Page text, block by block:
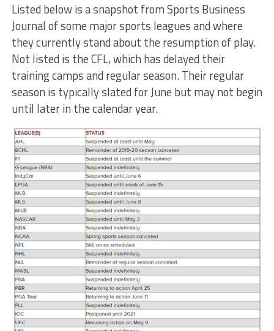
Listed below is a snapshot from Sports Business
Journal of some major sports leagues and where
they currently stand about the resumption of play.
Not listed is the CFL, which has delayed their
training camps and regular season. Their regular
season is typically slated for June but may not begin
until later in the calendar year.